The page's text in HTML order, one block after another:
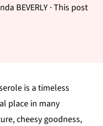
BEVERLY· This post
is a timeless
place in many
cheesy goodness,